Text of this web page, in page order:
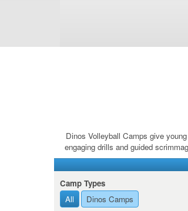
Dinos Volleyball Camps give
engaging drills and guided
Camp Types
All
Dinos Camps